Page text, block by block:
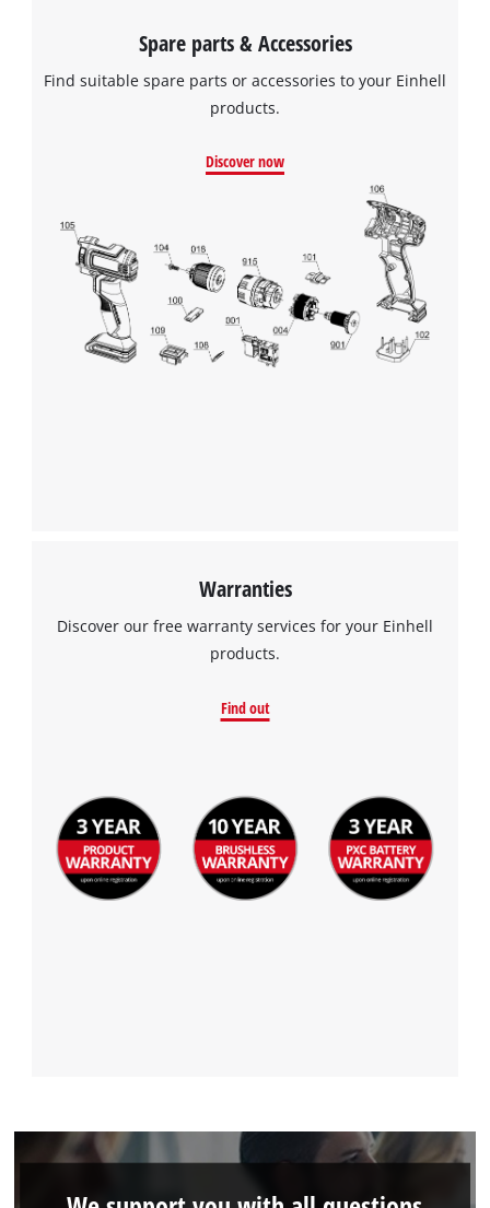
Spare parts & Accessories
Find suitable spare parts or accessories to your Einhell
products.
Discover now
Warranties
Discover our free warranty services for your Einhell
products.
Find out